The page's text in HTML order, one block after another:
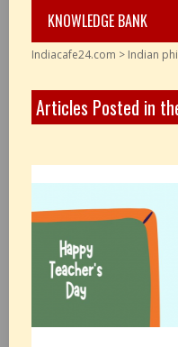
KNOWLEDGE BANK
Indiacafe24.com > Indian
Articles Posted in